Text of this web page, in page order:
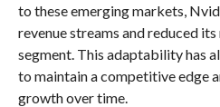
to these emerging markets,
revenue streams and reduced
segment. This adaptability has
to maintain a competitive edge
growth over time.